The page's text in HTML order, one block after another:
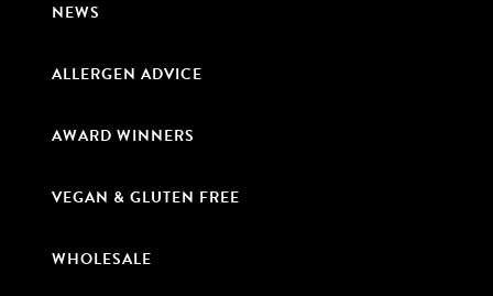
NEWS
ALLERGEN ADVICE
AWARD WINNERS
VEGAN & GLUTEN FREE
WHOLESALE